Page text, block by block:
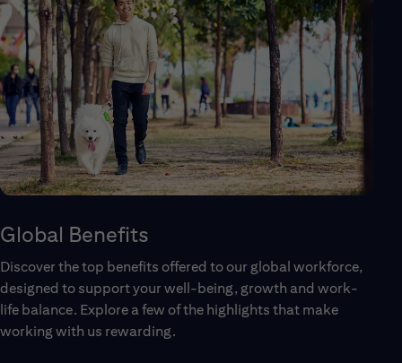
Global Benefits
Discover the top benefits offered to our global workforce,
designed to support your well-being, growth and work-
life balance. Explore a few of the highlights that make
working with us rewarding.